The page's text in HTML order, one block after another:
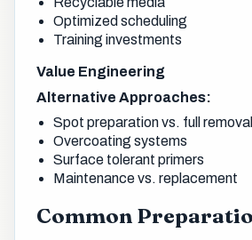
Optimized scheduling
Training investments
Value Engineering
Alternative Approaches:
Spot preparation vs. full removal
Overcoating systems
Surface tolerant primers
Maintenance vs. replacement
Common